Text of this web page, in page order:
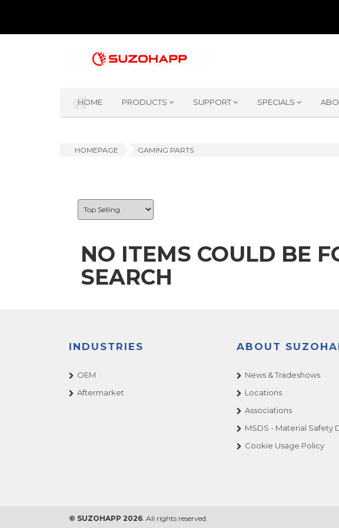
HOME PRODUCTS SUPPORT SPECIALS
HOMEPAGE GAMING PARTS
NO ITEMS COULD BE
SEARCH
INDUSTRIES
OEM
Aftermarket
ABOUT
News & Tradeshows
Locations
Associations
MSDS - Material Safety
Cookie Usage Policy
© SUZOHAPP 2026. All rights reserved.